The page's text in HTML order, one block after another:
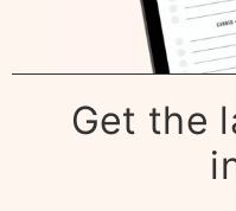
Get the